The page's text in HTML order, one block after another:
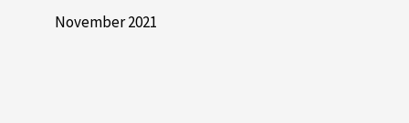
November 2021